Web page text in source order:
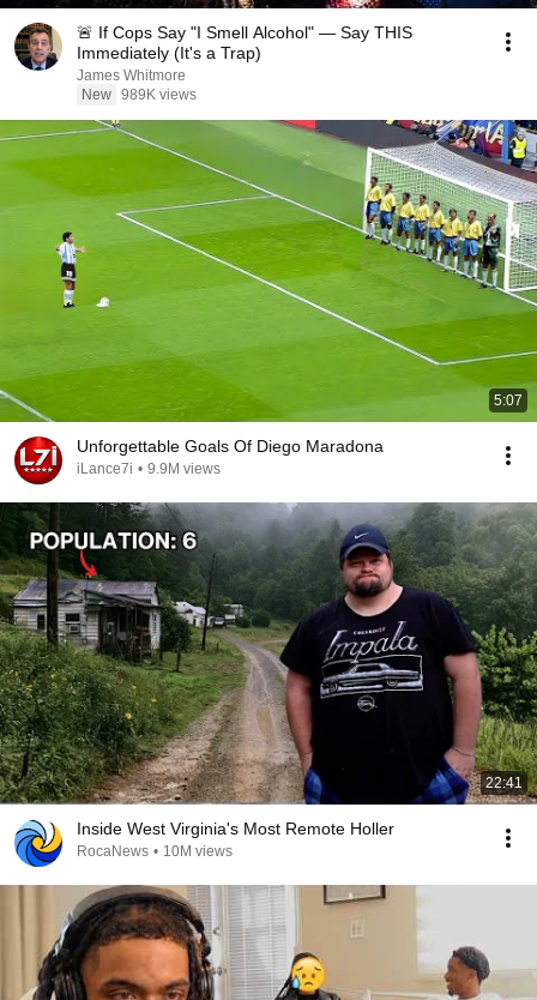
🚨 If Cops Say "I Smell Alcohol" — Say THIS
Immediately (It's a Trap)
James Whitmore
New 989K views
5:07
Unforgettable Goals Of Diego Maradona
iLance7i • 9.9M views
22:41
Inside West Virginia's Most Remote Holler
RocaNews • 10M views